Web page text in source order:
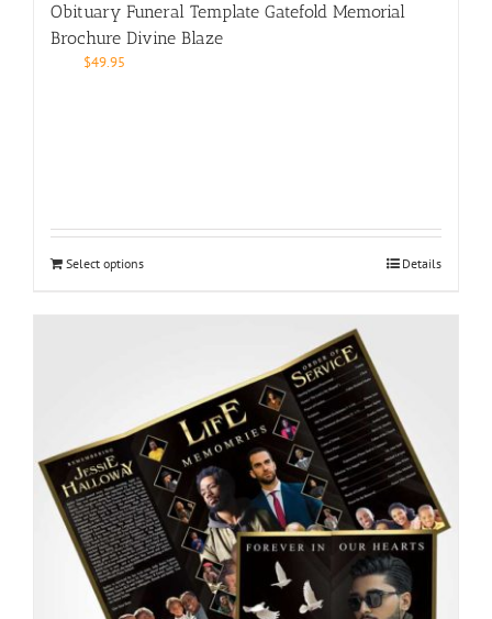
Obituary Funeral Template Gatefold Memorial
Brochure Divine Blaze
$49.95
Select options Details